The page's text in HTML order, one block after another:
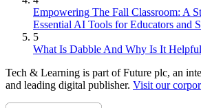
Empowering The Fall Classroom: A
Essential AI Tools for Educators and
5
What Is Dabble And Why Is It Helpful
Tech & Learning is part of Future plc, an
and leading digital publisher. Visit our